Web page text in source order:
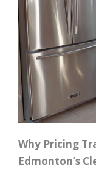
Why Pricing
Edmonton’s